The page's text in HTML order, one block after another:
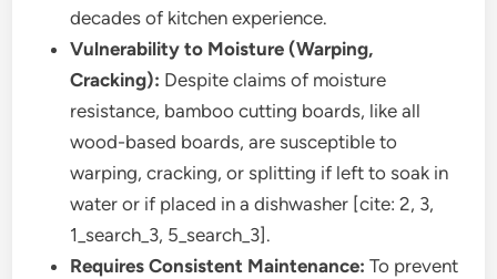
decades of kitchen experience.
Vulnerability to Moisture (Warping,
Cracking): Despite claims of moisture
resistance, bamboo cutting boards, like all
wood-based boards, are susceptible to
warping, cracking, or splitting if left to soak in
water or if placed in a dishwasher [cite: 2, 3,
1_search_3, 5_search_3].
Requires Consistent Maintenance: To prevent